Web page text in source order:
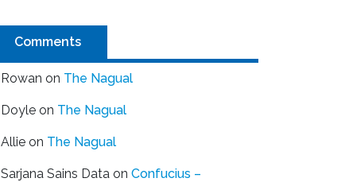
Comments
Rowan on The Nagual
Doyle on The Nagual
Allie on The Nagual
Sarjana Sains Data on Confucius –